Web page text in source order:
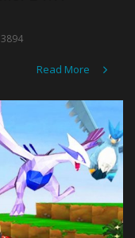
3894
Read More